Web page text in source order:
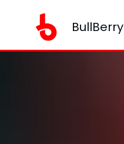
BullBerry